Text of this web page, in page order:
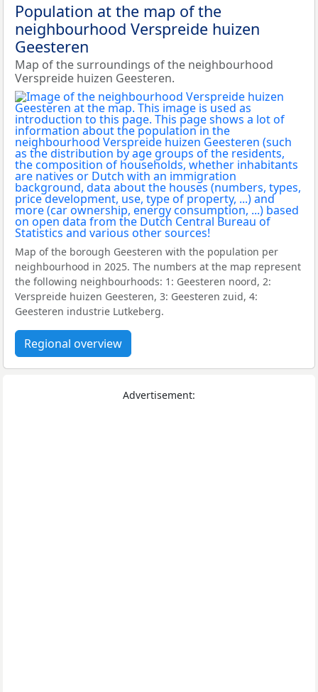
Population at the map of the
neighbourhood Verspreide huizen
Geesteren
Map of the surroundings of the neighbourhood
Verspreide huizen Geesteren.
Map of the borough Geesteren with the population per
neighbourhood in 2025. The numbers at the map represent
the following neighbourhoods: 1: Geesteren noord, 2:
Verspreide huizen Geesteren, 3: Geesteren zuid, 4:
Geesteren industrie Lutkeberg.
Regional overview
Advertisement: